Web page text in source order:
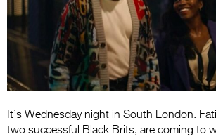
Entries
2027
2026 Tour
It’s Wednesday night in South London.
two successful Black Brits, are coming to